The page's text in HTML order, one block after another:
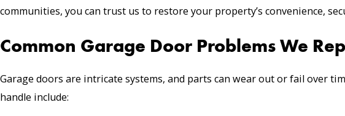
communities, you can trust us to restore your property’s convenience,
Common Garage Door Problems We
Garage doors are intricate systems, and parts can wear out or fail over
handle include: